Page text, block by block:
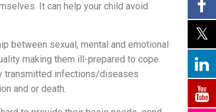
It can help your child avoid
between sexual, mental and emotional
making them ill-prepared to cope
transmitted infections/diseases
and or death.